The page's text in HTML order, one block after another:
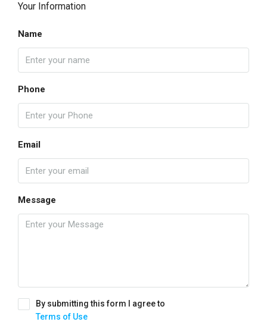
Your Information
Name
Phone
Email
Message
By submitting this form I agree to
Terms of Use